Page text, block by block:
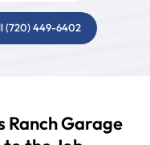
(720) 449-6402
Ranch Garage